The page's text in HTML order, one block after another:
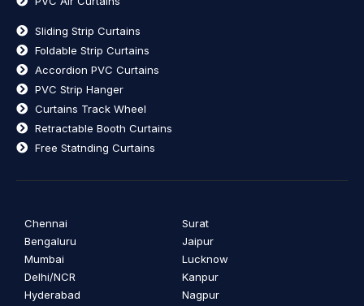
Sliding Strip Curtains
Foldable Strip Curtains
Accordion PVC Curtains
PVC Strip Hanger
Curtains Track Wheel
Retractable Booth Curtains
Free Statnding Curtains
Chennai
Bengaluru
Mumbai
Delhi/NCR
Hyderabad
Surat
Jaipur
Lucknow
Kanpur
Nagpur